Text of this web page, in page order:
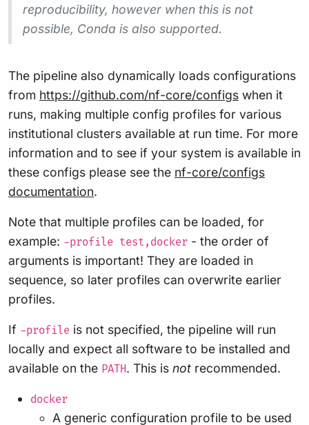
reproducibility, however when this is not
possible, Conda is also supported.
The pipeline also dynamically loads configurations
from https://github.com/nf-core/configs when it
runs, making multiple config profiles for various
institutional clusters available at run time. For more
information and to see if your system is available in
these configs please see the nf-core/configs
documentation.
Note that multiple profiles can be loaded, for
example: -profile test,docker - the order of
arguments is important! They are loaded in
sequence, so later profiles can overwrite earlier
profiles.
If -profile is not specified, the pipeline will run
locally and expect all software to be installed and
available on the PATH. This is not recommended.
docker
A generic configuration profile to be used